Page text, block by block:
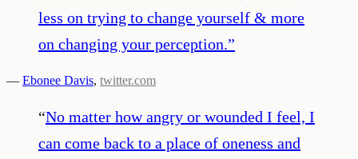
less on trying to change yourself & more
on changing your perception.”
— Ebonee Davis, twitter.com
“No matter how angry or wounded I feel, I
can come back to a place of oneness and